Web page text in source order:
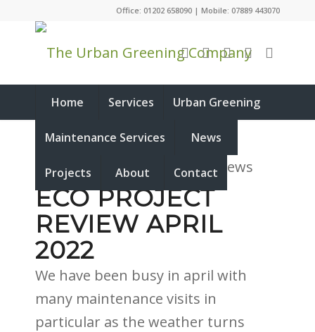
Office: 01202 658090 | Mobile: 07889 443070
Home Services Urban Greening
Maintenance Services News
Projects About Contact
ECO PROJECT
REVIEW APRIL
2022
We have been busy in april with
many maintenance visits in
particular as the weather turns